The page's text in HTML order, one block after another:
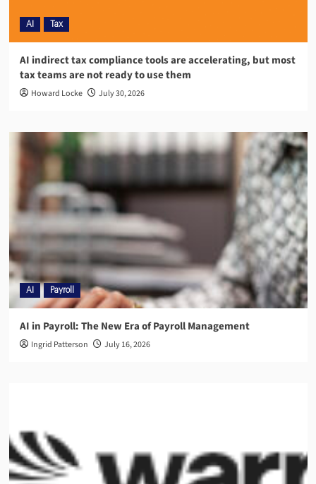
AI Tax
AI indirect tax compliance tools are accelerating, but most
tax teams are not ready to use them
Howard Locke July 30, 2026
AI Payroll
AI in Payroll: The New Era of Payroll Management
Ingrid Patterson July 16, 2026